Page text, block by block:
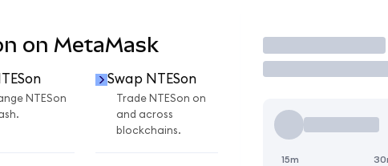
on MetaMask
NTESon
Swap NTESon
Trade NTESon on
and across
blockchains.
Trade
15m